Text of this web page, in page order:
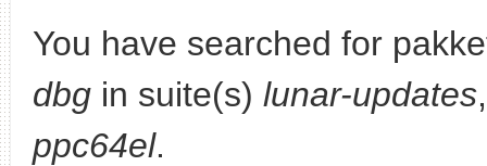
You have searched for
dbg in suite(s) lunar-updates
ppc64el.